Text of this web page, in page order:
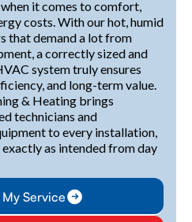
it comes to comfort,
costs. With our hot, humid
that demand a lot from
a correctly sized and
system truly ensures
and long-term value.
& Heating brings
technicians and
to every installation,
as intended from day
Service